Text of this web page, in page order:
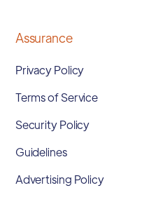
Assurance
Privacy Policy
Terms of Service
Security Policy
Guidelines
Advertising Policy